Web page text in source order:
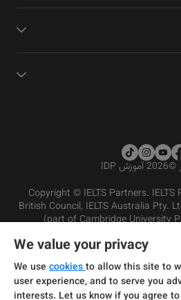
©2026 آموزش IDP
Copyright © IELTS Partners.
British Council, IELTS Australia Pty.
(part of Cambridge University
شرایط و مقررات سرویس‌دهی
خصوصی
سلب مسئولیت
We value your privacy
We use cookiesto allow this site to
user experience, and to serve you
interests. Let us know if you agree